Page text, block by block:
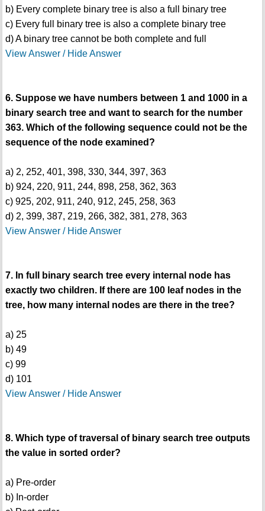
b) Every complete binary tree is also a full binary tree
c) Every full binary tree is also a complete binary tree
d) A binary tree cannot be both complete and full
View Answer / Hide Answer
6. Suppose we have numbers between 1 and 1000 in a
binary search tree and want to search for the number
363. Which of the following sequence could not be the
sequence of the node examined?
a) 2, 252, 401, 398, 330, 344, 397, 363
b) 924, 220, 911, 244, 898, 258, 362, 363
c) 925, 202, 911, 240, 912, 245, 258, 363
d) 2, 399, 387, 219, 266, 382, 381, 278, 363
View Answer / Hide Answer
7. In full binary search tree every internal node has
exactly two children. If there are 100 leaf nodes in the
tree, how many internal nodes are there in the tree?
a) 25
b) 49
c) 99
d) 101
View Answer / Hide Answer
8. Which type of traversal of binary search tree outputs
the value in sorted order?
a) Pre-order
b) In-order